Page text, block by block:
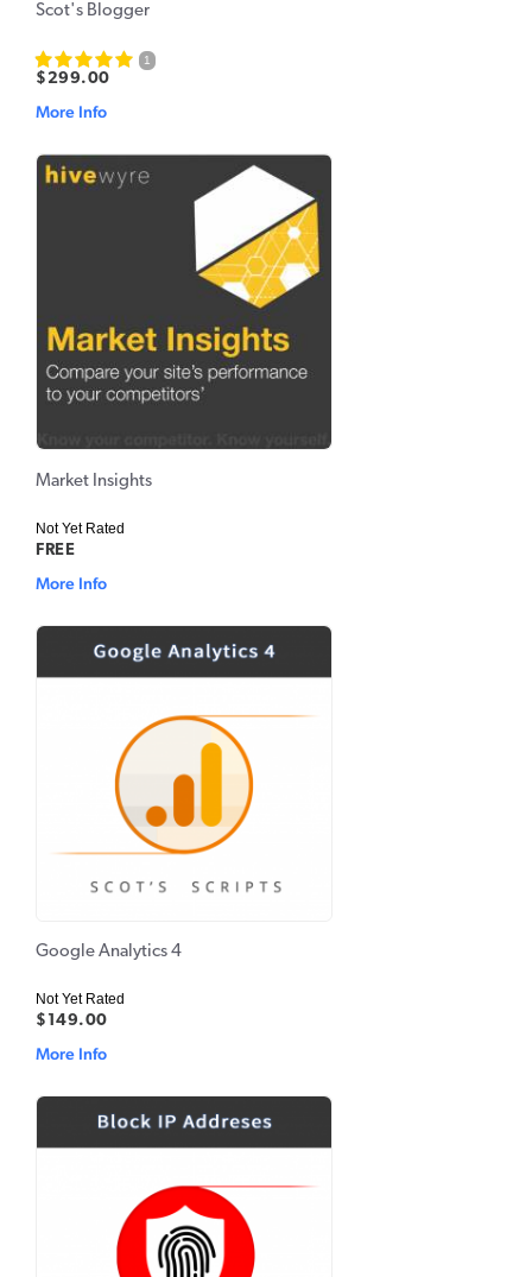
Scot's Blogger
1
$299.00
More Info
Market Insights
Not Yet Rated
FREE
More Info
Google Analytics 4
Not Yet Rated
$149.00
More Info